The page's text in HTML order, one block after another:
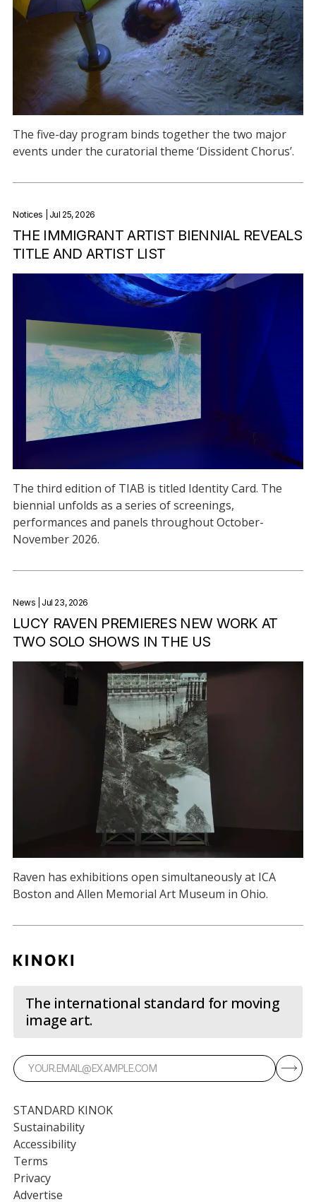
The five-day program binds together the two major
events under the curatorial theme ‘Dissident Chorus’.
Notices | Jul 25, 2026
THE IMMIGRANT ARTIST BIENNIAL REVEALS
TITLE AND ARTIST LIST
The third edition of TIAB is titled Identity Card. The
biennial unfolds as a series of screenings,
performances and panels throughout October-
November 2026.
News | Jul 23, 2026
LUCY RAVEN PREMIERES NEW WORK AT
TWO SOLO SHOWS IN THE US
Raven has exhibitions open simultaneously at ICA
Boston and Allen Memorial Art Museum in Ohio.
The international standard for moving
image art.
STANDARD KINOK
Sustainability
Accessibility
Terms
Privacy
Advertise